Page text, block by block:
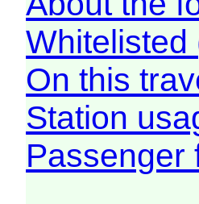
Whitelisted
On this
Station
Passenger